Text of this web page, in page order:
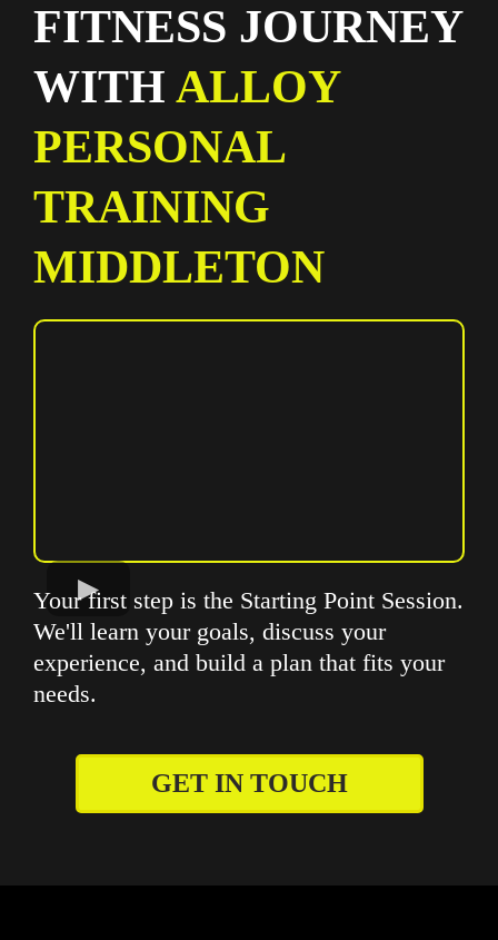
FITNESS JOURNEY
WITH ALLOY
PERSONAL
TRAINING
MIDDLETON
Your first step is the Starting Point Session.
We'll learn your goals, discuss your
experience, and build a plan that fits your
needs.
GET IN TOUCH